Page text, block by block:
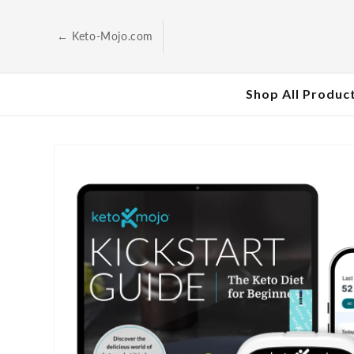
← Keto-Mojo.com
Shop All